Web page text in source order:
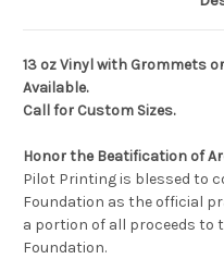
13 oz Vinyl with Grommets
Available.
Call for Custom Sizes.
Honor the Beatification of
Pilot Printing is blessed to
Foundation as the official
a portion of all proceeds to
Foundation.